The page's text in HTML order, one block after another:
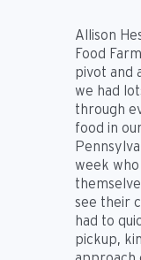
Allison
Food
pivot and
we had
through
food in
week
see their
had to
pickup,